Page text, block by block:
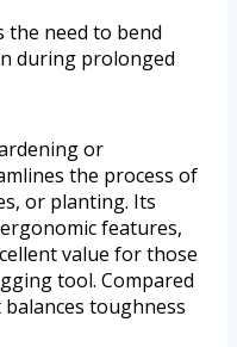
the need to bend
during prolonged
or
the process of
or planting. Its
features,
value for those
tool. Compared
toughness